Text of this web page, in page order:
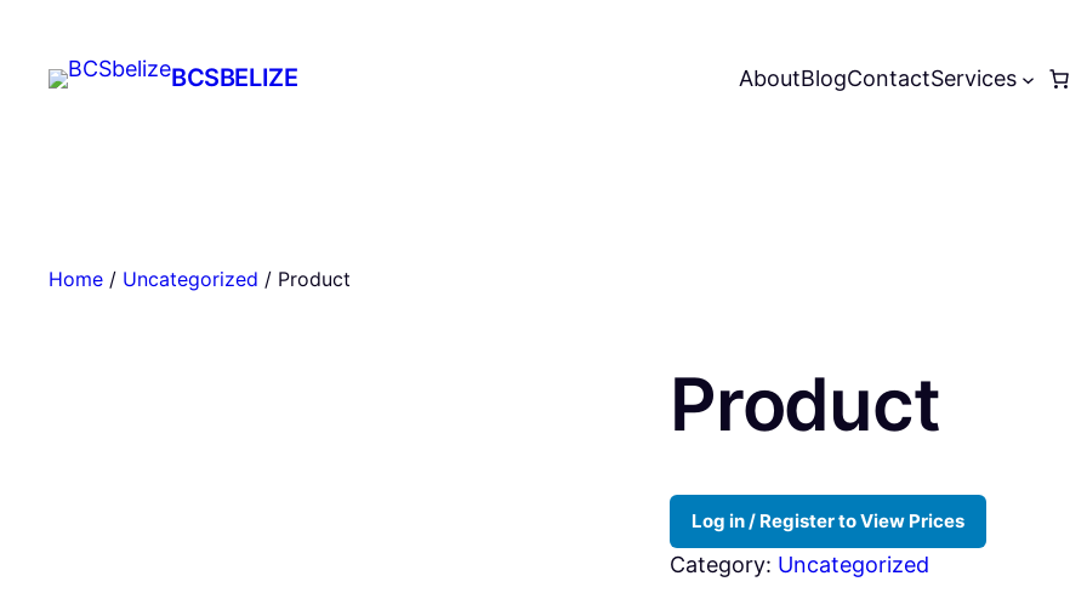
content
BCSBELIZE AboutBlogContactServices
Home / Uncategorized / Product
Product
Log in / Register to View Prices
Category: Uncategorized